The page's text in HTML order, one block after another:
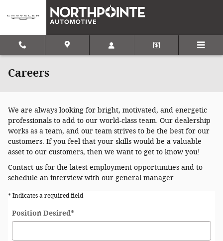
Skip to main content
Careers
We are always looking for bright, motivated, and energetic
professionals to add to our world-class team. Our dealership
works as a team, and our team strives to be the best for our
customers. If you feel that your skills would be a valuable
asset to our customers, then we want to get to know you!
Contact us for the latest employment opportunities and to
schedule an interview with our general manager.
* Indicates a required field
Position Desired*